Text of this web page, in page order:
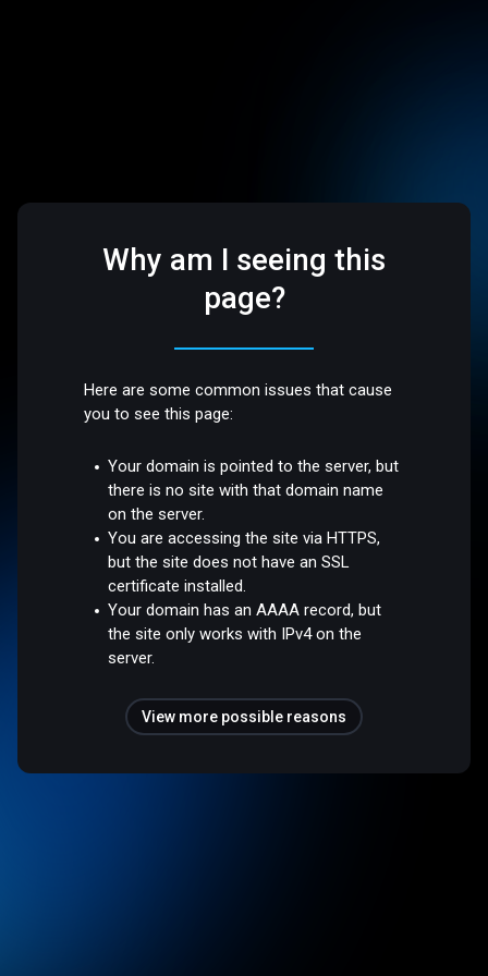
Why am I seeing this
page?
Here are some common issues that cause
you to see this page:
Your domain is pointed to the server, but
there is no site with that domain name
on the server.
You are accessing the site via HTTPS,
but the site does not have an SSL
certificate installed.
Your domain has an AAAA record, but
the site only works with IPv4 on the
server.
View more possible reasons